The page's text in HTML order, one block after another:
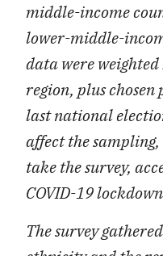
middle-income
lower-middle-
data were weighted
region, plus
last national
affect the
take the survey,
COVID-19
The survey